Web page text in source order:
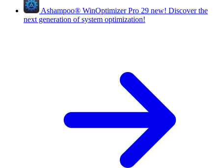
Ashampoo® WinOptimizer Pro 29 new! Discover the
next generation of system optimization!